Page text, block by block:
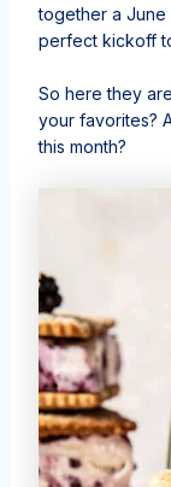
together a June
perfect kickoff
So here they
your favorites?
this month?